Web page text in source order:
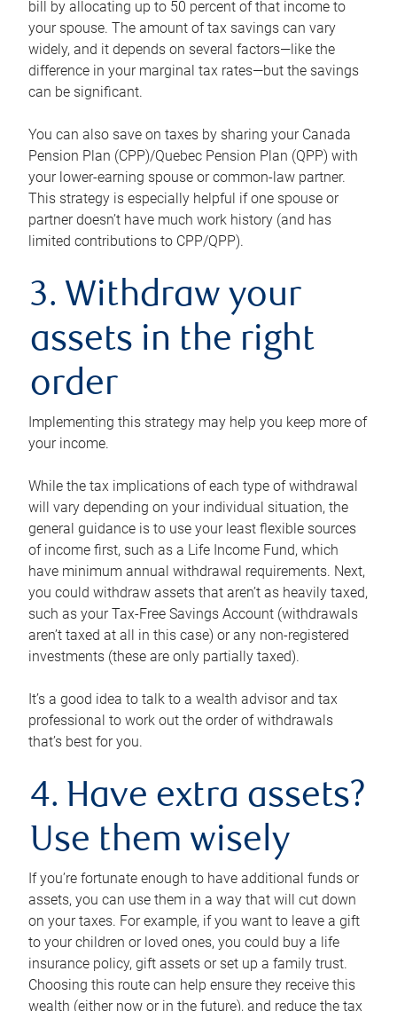
bill by allocating up to 50 percent of that income to
your spouse. The amount of tax savings can vary
widely, and it depends on several factors—like the
difference in your marginal tax rates—but the savings
can be significant.
You can also save on taxes by sharing your Canada
Pension Plan (CPP)/Quebec Pension Plan (QPP) with
your lower-earning spouse or common-law partner.
This strategy is especially helpful if one spouse or
partner doesn’t have much work history (and has
limited contributions to CPP/QPP).
3. Withdraw your
assets in the right
order
Implementing this strategy may help you keep more of
your income.
While the tax implications of each type of withdrawal
will vary depending on your individual situation, the
general guidance is to use your least flexible sources
of income first, such as a Life Income Fund, which
have minimum annual withdrawal requirements. Next,
you could withdraw assets that aren’t as heavily taxed,
such as your Tax-Free Savings Account (withdrawals
aren’t taxed at all in this case) or any non-registered
investments (these are only partially taxed).
It’s a good idea to talk to a wealth advisor and tax
professional to work out the order of withdrawals
that’s best for you.
4. Have extra assets?
Use them wisely
If you’re fortunate enough to have additional funds or
assets, you can use them in a way that will cut down
on your taxes. For example, if you want to leave a gift
to your children or loved ones, you could buy a life
insurance policy, gift assets or set up a family trust.
Choosing this route can help ensure they receive this
wealth (either now or in the future), and reduce the tax